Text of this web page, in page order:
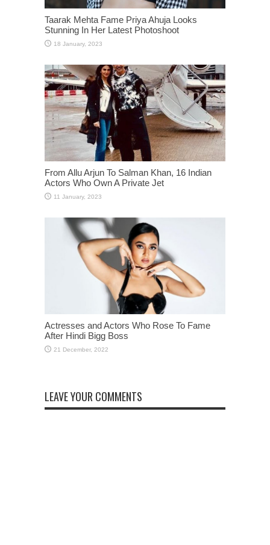
Taarak Mehta Fame Priya Ahuja Looks
Stunning In Her Latest Photoshoot
From Allu Arjun To Salman Khan, 16 Indian
Actors Who Own A Private Jet
Actresses and Actors Who Rose To Fame
After Hindi Bigg Boss
LEAVE YOUR COMMENTS